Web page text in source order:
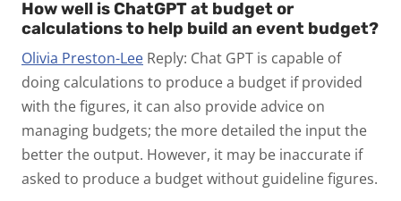
How well is ChatGPT at budget or
calculations to help build an event budget?
Olivia Preston-Lee Reply: Chat GPT is capable of
doing calculations to produce a budget if provided
with the figures, it can also provide advice on
managing budgets; the more detailed the input the
better the output. However, it may be inaccurate if
asked to produce a budget without guideline figures.